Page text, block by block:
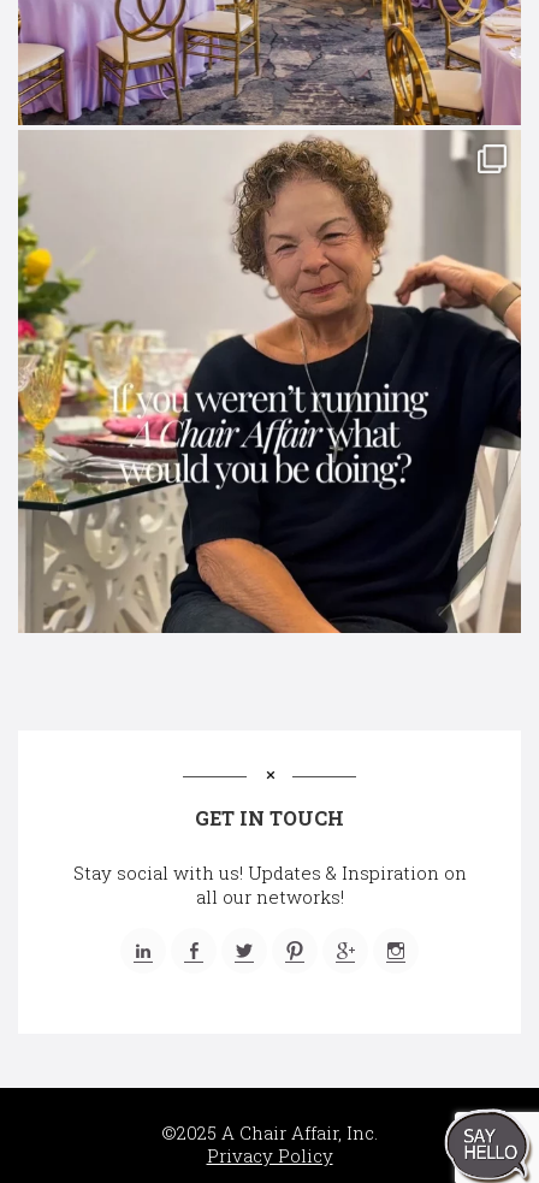
GET IN TOUCH
Stay social with us! Updates & Inspiration on
all our networks!
©2025 A Chair Affair, Inc.
Privacy Policy